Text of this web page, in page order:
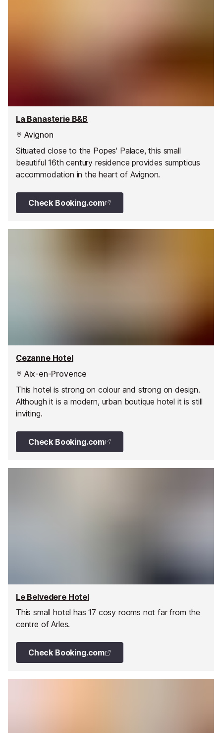
La Banasterie B&B
Avignon
Situated close to the Popes' Palace, this small
beautiful 16th century residence provides sumptious
accommodation in the heart of Avignon.
Check Booking.com
Cezanne Hotel
Aix-en-Provence
This hotel is strong on colour and strong on design.
Although it is a modern, urban boutique hotel it is still
inviting.
Check Booking.com
Le Belvedere Hotel
This small hotel has 17 cosy rooms not far from the
centre of Arles.
Check Booking.com